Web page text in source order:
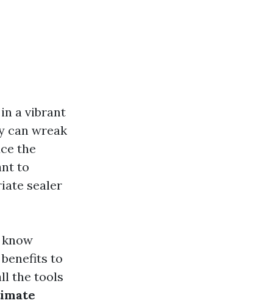
a vibrant
can wreak
the
to
sealer
to
the tools